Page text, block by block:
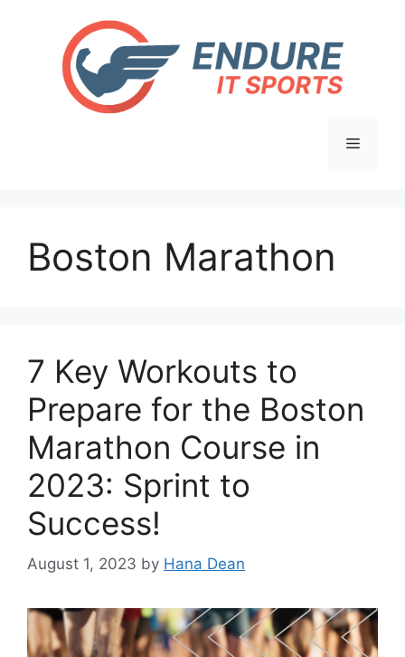
Menu
Boston Marathon
7 Key Workouts to
Prepare for the Boston
Marathon Course in
2023: Sprint to
Success!
August 1, 2023 by Hana Dean